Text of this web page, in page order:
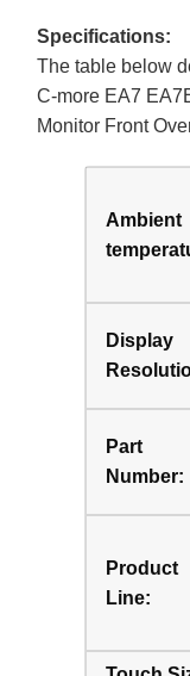
Specifications:
The table below
C-more EA7
Monitor Front
Ambient
Display
Part
Number:
Product
Line: